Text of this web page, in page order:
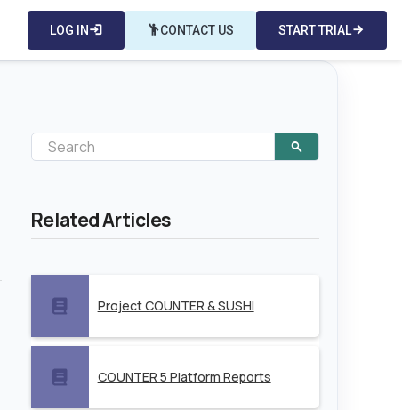
LOG IN login emoji_peopleCONTACT US START TRIALarrow_forward
Related Articles
Project COUNTER & SUSHI
COUNTER 5 Platform Reports